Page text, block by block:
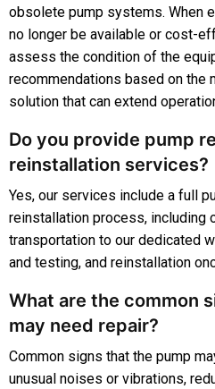
obsolete pump systems. When
no longer be available or cost-
assess the condition of the
recommendations based on the
solution that can extend
Do you provide pump
reinstallation services?
Yes, our services include a full
reinstallation process, including
transportation to our dedicated
and testing, and reinstallation
What are the common
may need repair?
Common signs that the pump
unusual noises or vibrations,